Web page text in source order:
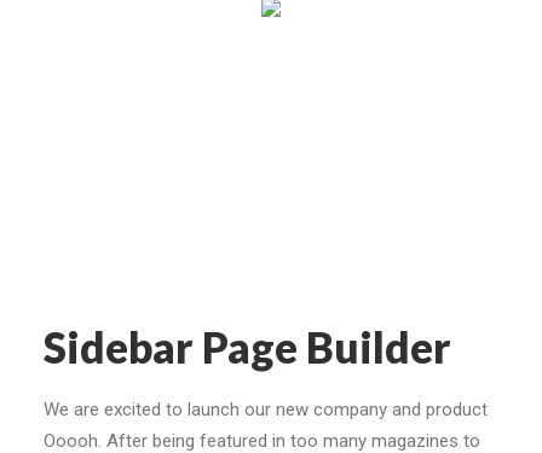
Sidebar Page Builder
We are excited to launch our new company and product
Ooooh. After being featured in too many magazines to